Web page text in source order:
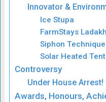
Innovator &
Ice Stupa
FarmStays Ladakh
Siphon Technique
Solar Heated Tent
Controversy
Under House Arrest!
Awards, Honours,